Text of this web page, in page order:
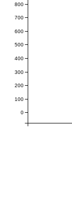
0
100
200
300
400
500
600
700
800